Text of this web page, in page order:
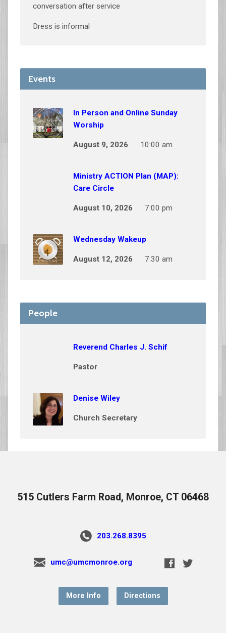
conversation after service
Dress is informal
Events
In Person and Online Sunday
Worship
August 9, 2026 10:00 am
Ministry ACTION Plan (MAP):
Care Circle
August 10, 2026 7:00 pm
Wednesday Wakeup
August 12, 2026 7:30 am
People
Reverend Charles J. Schif
Pastor
Denise Wiley
Church Secretary
515 Cutlers Farm Road, Monroe, CT 06468
203.268.8395
umc@umcmonroe.org
More Info Directions